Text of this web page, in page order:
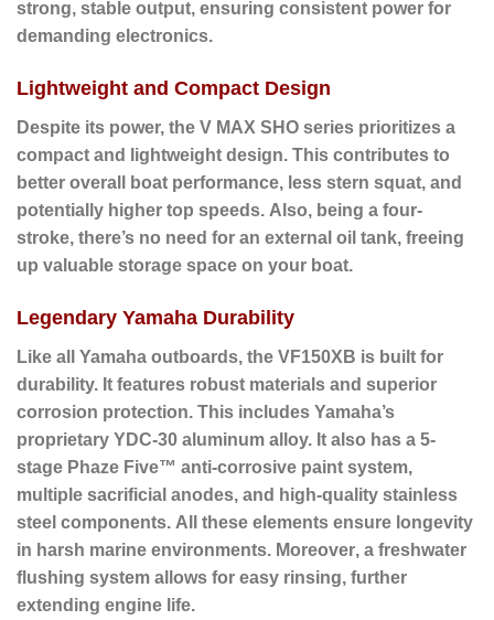
strong, stable output, ensuring consistent power for
demanding electronics.
Lightweight and Compact Design
Despite its power, the V MAX SHO series prioritizes a
compact and lightweight design. This contributes to
better overall boat performance, less stern squat, and
potentially higher top speeds. Also, being a four-
stroke, there’s no need for an external oil tank, freeing
up valuable storage space on your boat.
Legendary Yamaha Durability
Like all Yamaha outboards, the VF150XB is built for
durability. It features robust materials and superior
corrosion protection. This includes Yamaha’s
proprietary YDC-30 aluminum alloy. It also has a 5-
stage Phaze Five™ anti-corrosive paint system,
multiple sacrificial anodes, and high-quality stainless
steel components. All these elements ensure longevity
in harsh marine environments. Moreover, a freshwater
flushing system allows for easy rinsing, further
extending engine life.